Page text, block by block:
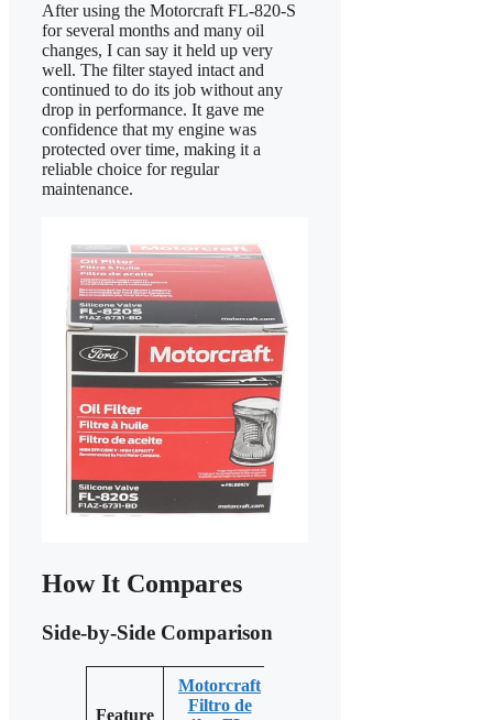
After using the Motorcraft FL-820-S
for several months and many oil
changes, I can say it held up very
well. The filter stayed intact and
continued to do its job without any
drop in performance. It gave me
confidence that my engine was
protected over time, making it a
reliable choice for regular
maintenance.
How It Compares
Side-by-Side Comparison
Feature
Motorcraft
Filtro de